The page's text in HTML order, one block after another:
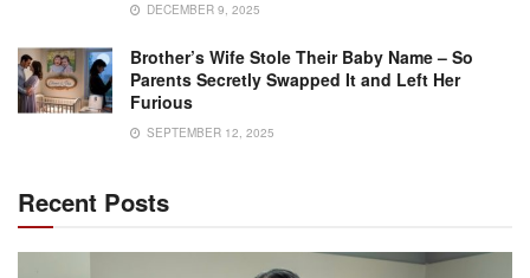
DECEMBER 9, 2025
Brother’s Wife Stole Their Baby Name – So
Parents Secretly Swapped It and Left Her
Furious
SEPTEMBER 12, 2025
Recent Posts